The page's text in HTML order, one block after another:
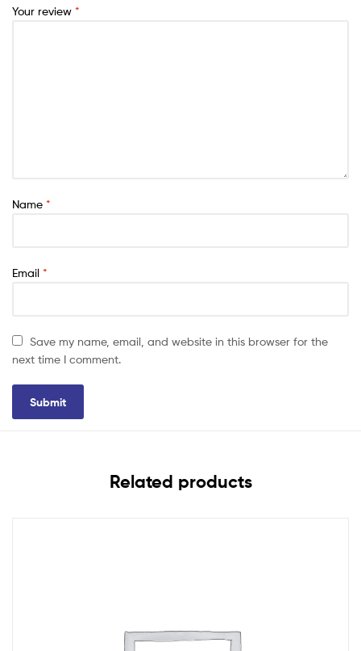
Your review *
Name *
Email *
Save my name, email, and website in this browser for the
next time I comment.
Related products